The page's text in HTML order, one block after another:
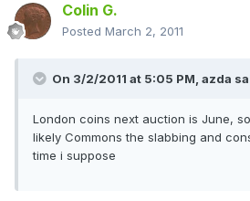
Colin G.
Posted March 2, 2011
On 3/2/2011 at 5:05 PM, azda
London coins next auction is June,
likely Commons the slabbing and
time i suppose